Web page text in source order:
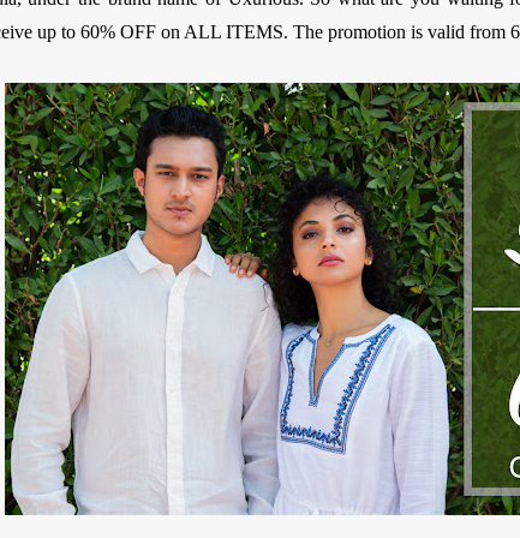
up to 60% OFF on ALL ITEMS. The promotion is valid from